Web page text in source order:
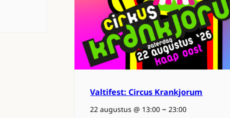
Valtifest: Circus Krankjorum
22 augustus @ 13:00 –23:00